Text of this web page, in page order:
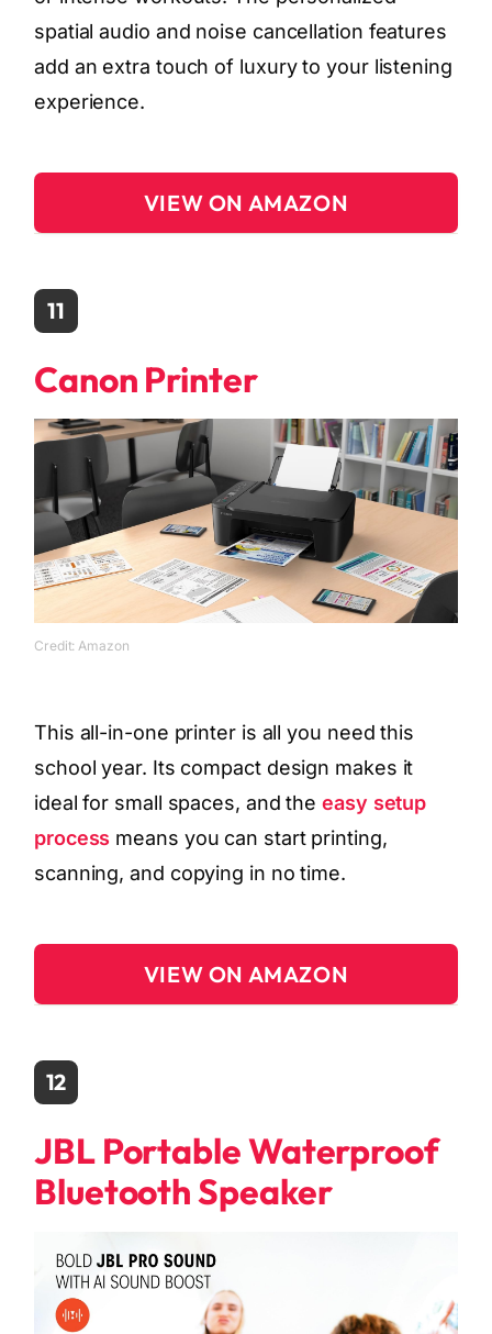
spatial audio and noise cancellation features
add an extra touch of luxury to your listening
experience.
VIEW ON AMAZON
11
Canon Printer
Credit: Amazon
This all-in-one printer is all you need this
school year. Its compact design makes it
ideal for small spaces, and theeasy setup
process means you can start printing,
scanning, and copying in no time.
VIEW ON AMAZON
12
JBL Portable Waterproof
Bluetooth Speaker